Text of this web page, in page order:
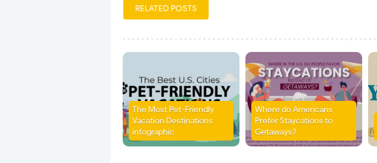
RELATED POSTS
The Most Pet-Friendly
Vacation Destinations
infographic
Where do Americans
Prefer Staycations to
Getaways?